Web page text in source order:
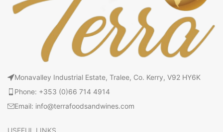
Monavalley Industrial Estate, Tralee, Co. Kerry, V92 HY6K
Phone: +353 (0)66 714 4914
Email: info@terrafoodsandwines.com
USEFUL LINKS